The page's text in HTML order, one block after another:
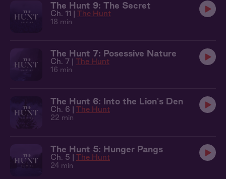
The Hunt 9: The Secret
Ch. 11 | The Hunt
18 min
The Hunt 7: Posessive Nature
Ch. 7 | The Hunt
16 min
The Hunt 6: Into the Lion's Den
Ch. 6 | The Hunt
22 min
The Hunt 5: Hunger Pangs
Ch. 5 | The Hunt
24 min